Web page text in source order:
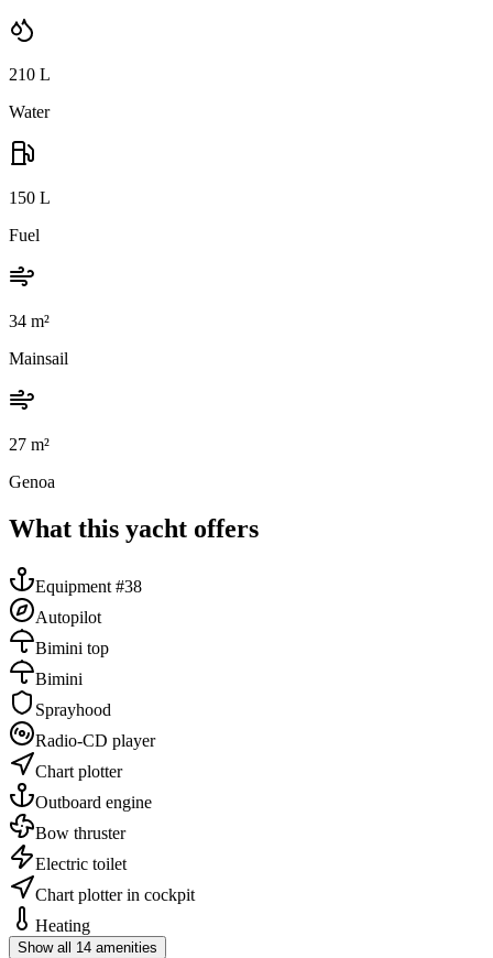
210 L
Water
150 L
Fuel
34 m²
Mainsail
27 m²
Genoa
What this yacht offers
Equipment #38
Autopilot
Bimini top
Bimini
Sprayhood
Radio-CD player
Chart plotter
Outboard engine
Bow thruster
Electric toilet
Chart plotter in cockpit
Heating
Show all 14 amenities